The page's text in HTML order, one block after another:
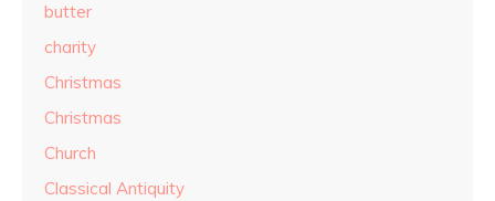
butter
charity
Christmas
Christmas
Church
Classical Antiquity